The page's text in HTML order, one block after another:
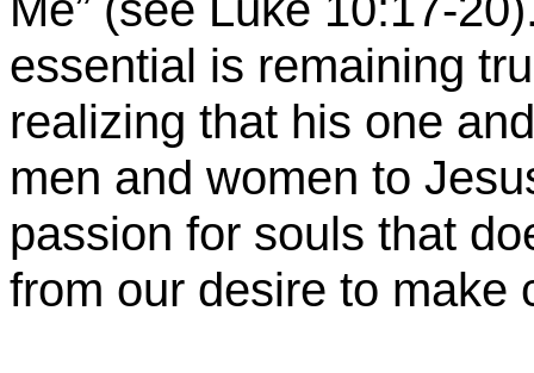
essential is remaining
realizing that his one
men and women to
passion for souls that
from our desire to make